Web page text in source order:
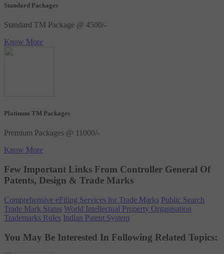
Standard Packages
Standard TM Package @ 4500/-
Know More
Platinum TM Packages
Premium Packages @ 11000/-
Know More
Few Important Links From Controller General Of
Patents, Design & Trade Marks
Comprehensive eFiling Services for Trade Marks Public Search
Trade Mark Status World Intellectual Property Organisation
Trademarks Rules Indian Patent System
You May Be Interested In Following Related Topics: